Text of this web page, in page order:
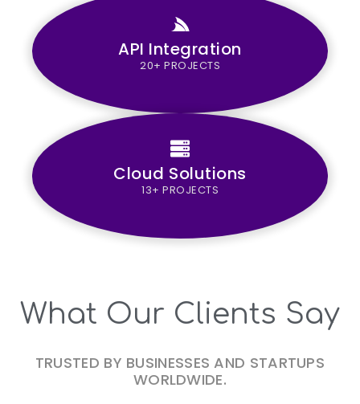
API Integration
20+ PROJECTS
Cloud Solutions
13+ PROJECTS
What Our Clients Say
TRUSTED BY BUSINESSES AND STARTUPS
WORLDWIDE.